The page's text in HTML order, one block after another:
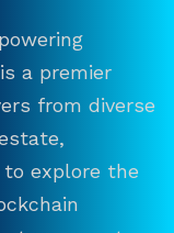
a premier
from diverse
explore the